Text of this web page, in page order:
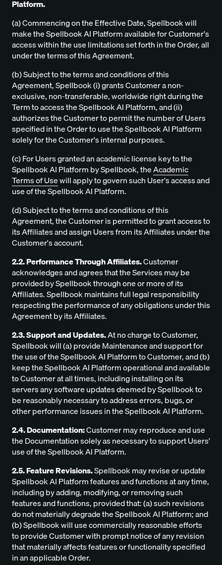
Platform.
(a) Commencing on the Effective Date, Spellbook will
make the Spellbook AI Platform available for Customer's
access within the use limitations set forth in the Order, all
under the terms of this Agreement.
(b) Subject to the terms and conditions of this
Agreement, Spellbook (i) grants Customer a non-
exclusive, non-transferable, worldwide right during the
Term to access the Spellbook AI Platform, and (ii)
authorizes the Customer to permit the number of Users
specified in the Order to use the Spellbook AI Platform
solely for the Customer's internal purposes.
(c) For Users granted an academic license key to the
Spellbook AI Platform by Spellbook, theAcademic
Terms of Usewill apply to govern such User's access and
use of the Spellbook AI Platform.
(d) Subject to the terms and conditions of this
Agreement, the Customer is permitted to grant access to
its Affiliates and assign Users from its Affiliates under the
Customer's account.
2.2. Performance Through Affiliates.Customer
acknowledges and agrees that the Services may be
provided by Spellbook through one or more of its
Affiliates. Spellbook maintains full legal responsibility
respecting the performance of any obligations under this
Agreement by its Affiliates.
2.3. Support and Updates.At no charge to Customer,
Spellbook will (a) provide Maintenance and support for
the use of the Spellbook AI Platform to Customer, and (b)
keep the Spellbook AI Platform operational and available
to Customer at all times, including installing on its
servers any software updates deemed by Spellbook to
be reasonably necessary to address errors, bugs, or
other performance issues in the Spellbook AI Platform.
2.4. Documentation:Customer may reproduce and use
the Documentation solely as necessary to support Users'
use of the Spellbook AI Platform.
2.5. Feature Revisions.Spellbook may revise or update
Spellbook AI Platform features and functions at any time,
including by adding, modifying, or removing such
features and functions, provided that: (a) such revisions
do not materially degrade the Spellbook AI Platform; and
(b) Spellbook will use commercially reasonable efforts
to provide Customer with prompt notice of any revision
that materially affects features or functionality specified
in an applicable Order.